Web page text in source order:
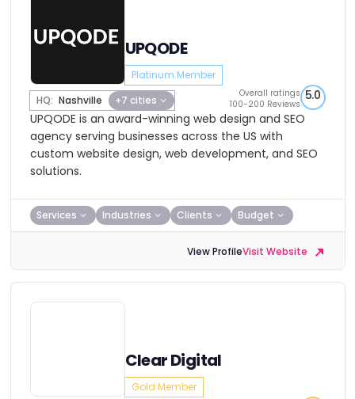
UPQODE
Platinum Member
HQ: Nashville +7 cities
Overall ratings
100-200 Reviews
5.0
UPQODE is an award-winning web design and SEO
agency serving businesses across the US with
custom website design, web development, and SEO
solutions.
Services Industries Clients Budget
View ProfileVisit Website
Clear Digital
Gold Member